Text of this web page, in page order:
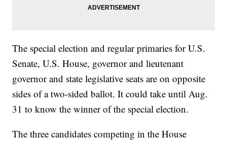
The special election and regular primaries for U.S.
Senate, U.S. House, governor and lieutenant
governor and state legislative seats are on opposite
sides of a two-sided ballot. It could take until Aug.
31 to know the winner of the special election.
The three candidates competing in the House